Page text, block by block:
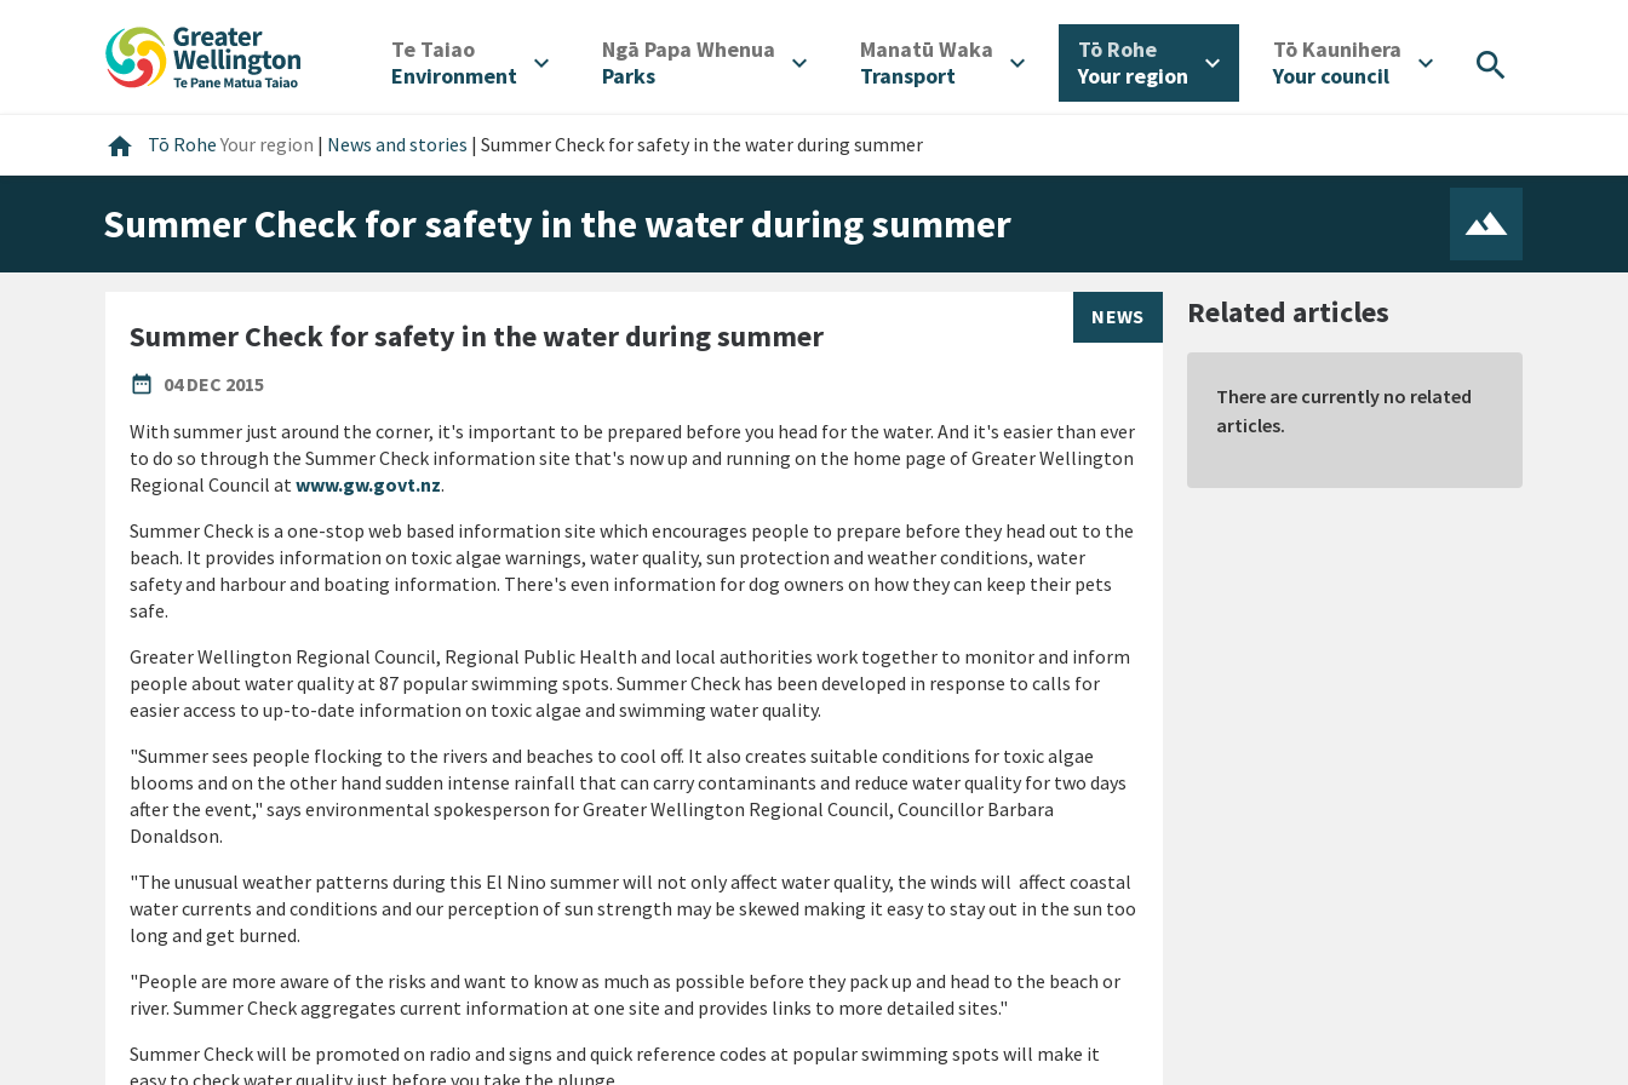
Te Taiao/
Environment
expand_more Ngā Papa Whenua
Parks
expand_more Manatū Waka
Transport
expand_more Tō Rohe/
Your region
expand_more Tō Kaunihera
Your council
expand_more search
home Home
Tō RoheYour region | News and stories | Summer Check for safety in the water during summer
Summer Check for safety in the water during summer
NEWS
Summer Check for safety in the water during summer
date_range
PUBLISHED DATE
04 DEC 2015
With summer just around the corner, it's important to be prepared before you head for the water. And it's easier than ever
to do so through the Summer Check information site that's now up and running on the home page of Greater Wellington
Regional Council atwww.gw.govt.nz.
Summer Check is a one-stop web based information site which encourages people to prepare before they head out to the
beach. It provides information on toxic algae warnings, water quality, sun protection and weather conditions, water
safety and harbour and boating information. There's even information for dog owners on how they can keep their pets
safe.
Greater Wellington Regional Council, Regional Public Health and local authorities work together to monitor and inform
people about water quality at 87 popular swimming spots. Summer Check has been developed in response to calls for
easier access to up-to-date information on toxic algae and swimming water quality.
"Summer sees people flocking to the rivers and beaches to cool off. It also creates suitable conditions for toxic algae
blooms and on the other hand sudden intense rainfall that can carry contaminants and reduce water quality for two days
after the event," says environmental spokesperson for Greater Wellington Regional Council, Councillor Barbara
Donaldson.
"The unusual weather patterns during this El Nino summer will not only affect water quality, the winds will affect coastal
water currents and conditions and our perception of sun strength may be skewed making it easy to stay out in the sun too
long and get burned.
"People are more aware of the risks and want to know as much as possible before they pack up and head to the beach or
river. Summer Check aggregates current information at one site and provides links to more detailed sites."
Summer Check will be promoted on radio and signs and quick reference codes at popular swimming spots will make it
easy to check water quality just before you take the plunge.
Related articles
There are currently no related
articles.